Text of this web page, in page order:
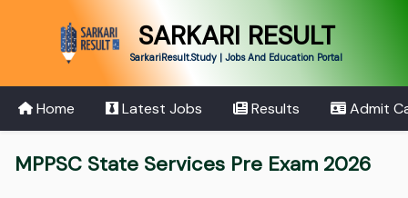
SARKARI RESULT
SarkariResult.Study | Jobs And Education Portal
Home Latest Jobs Results Admit
MPPSC State Services Pre Exam 2026